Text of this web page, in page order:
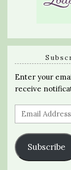
Enter your
receive
Email
Address
Subscribe